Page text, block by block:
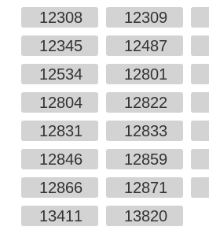
12308
12309
12345
12487
12534
12801
12804
12822
12831
12833
12846
12859
12866
12871
13411
13820